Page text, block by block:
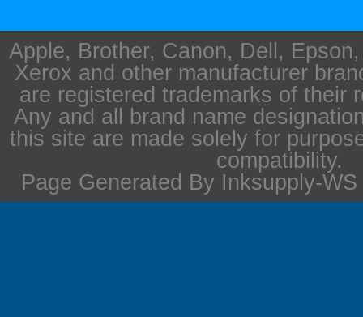
Apple, Brother, Canon, Dell,
Xerox and other manufacturer
are registered trademarks of their
Any and all brand name
this site are made solely for
compatibility.
Page Generated By Inksupply-